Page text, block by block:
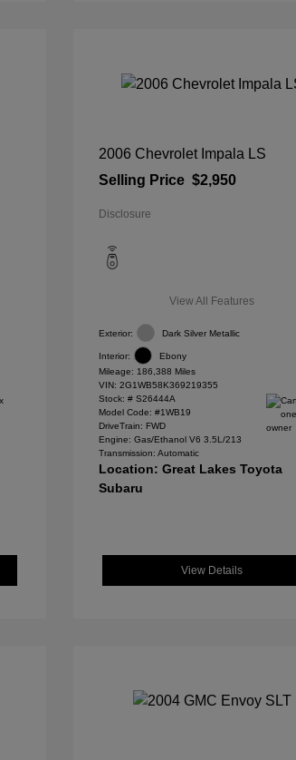
2006 Chevrolet Impala LS
Selling Price $2,950
Disclosure
View All Features
Exterior: Dark Silver Metallic
Interior:
Ebony
Mileage: 186,388 Miles
VIN: 2G1WB58K369219355
Stock: # S26444A
Model Code: #1WB19
DriveTrain: FWD
Engine: Gas/Ethanol V6 3.5L/213
Transmission: Automatic
Location: Great Lakes Toyota
Subaru
View Details